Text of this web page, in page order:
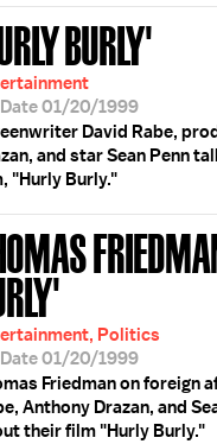
BURLY'
01/20/1999
David Rabe,
and star Sean Penn
"Hurly Burly."
Politics
01/20/1999
Friedman on foreign
Anthony Drazan, and
their film "Hurly Burly."